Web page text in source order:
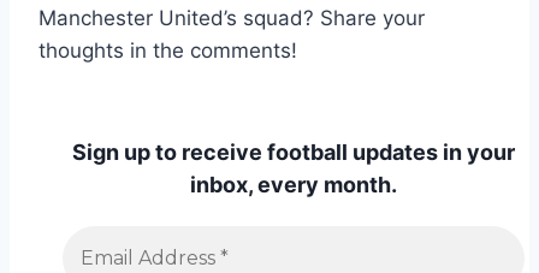
Manchester United’s squad? Share your
thoughts in the comments!
Sign up to receive football updates in your
inbox, every month.